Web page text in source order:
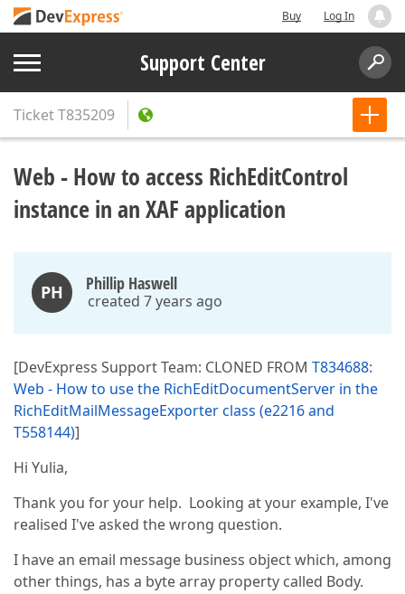
Buy Log In
Support Center
TicketT835209
Web - How to access RichEditControl
instance in an XAF application
PH Phillip Haswell
created 7 years ago
[DevExpress Support Team: CLONED FROM T834688:
Web - How to use the RichEditDocumentServer in the
RichEditMailMessageExporter class (e2216 and
T558144)]
Hi Yulia,
Thank you for your help. Looking at your example, I've
realised I've asked the wrong question.
I have an email message business object which, among
other things, has a byte array property called Body.